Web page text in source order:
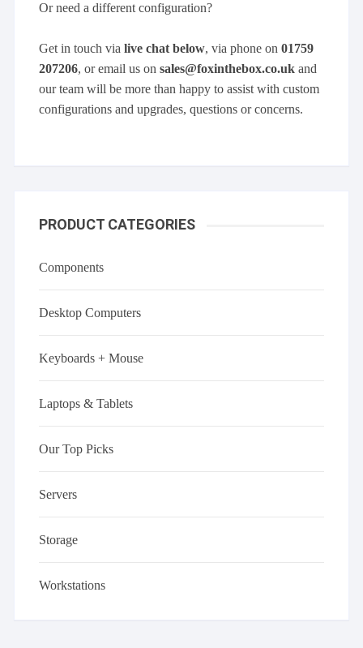
Or need a different configuration?
Get in touch vialive chat below, via phone on01759
207206, or email us onsales@foxinthebox.co.uk and
our team will be more than happy to assist with custom
configurations and upgrades, questions or concerns.
PRODUCT CATEGORIES
Components
Desktop Computers
Keyboards + Mouse
Laptops & Tablets
Our Top Picks
Servers
Storage
Workstations